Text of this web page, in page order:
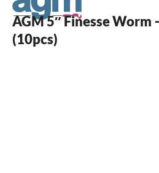
AGM 5″ Finesse Worm
(10pcs)